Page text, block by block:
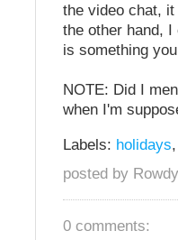
the video chat, it
the other hand,
is something
NOTE: Did I
when I'm
Labels: holidays,
posted by
0 comments: